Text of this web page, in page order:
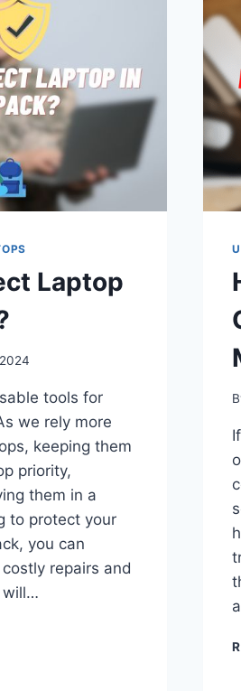
Laptop
tools for
we rely more
keeping them
priority,
them in a
to protect your
you can
repairs and
will…